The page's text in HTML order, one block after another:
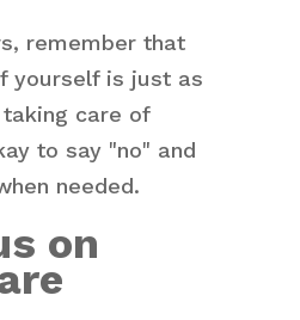
remember that
yourself is just as
care of
to say "no" and
needed.
on